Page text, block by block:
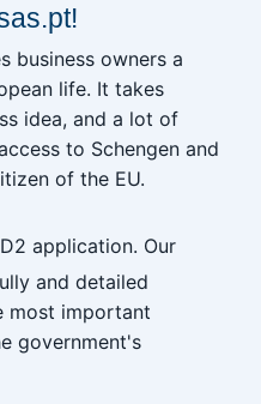
business owners a
life. It takes
idea, and a lot of
to Schengen and
of the EU.
application. Our
and detailed
most important
government's